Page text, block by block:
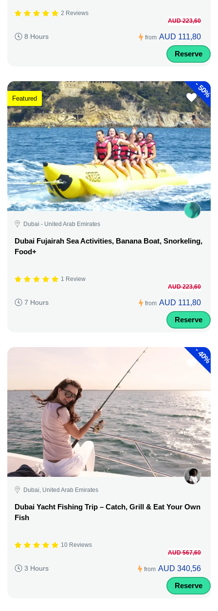
2 Reviews
8 Hours from
AUD 223,60
AUD 111,80
Reserve
-
50%
Featured
Dubai - United Arab Emirates
Dubai Fujairah Sea Activities, Banana Boat, Snorkeling,
Food+
1 Review
7 Hours from
AUD 223,60
AUD 111,80
Reserve
-
40%
Dubai, United Arab Emirates
Dubai Yacht Fishing Trip – Catch, Grill & Eat Your Own
Fish
10 Reviews
3 Hours from
AUD 567,60
AUD 340,56
Reserve